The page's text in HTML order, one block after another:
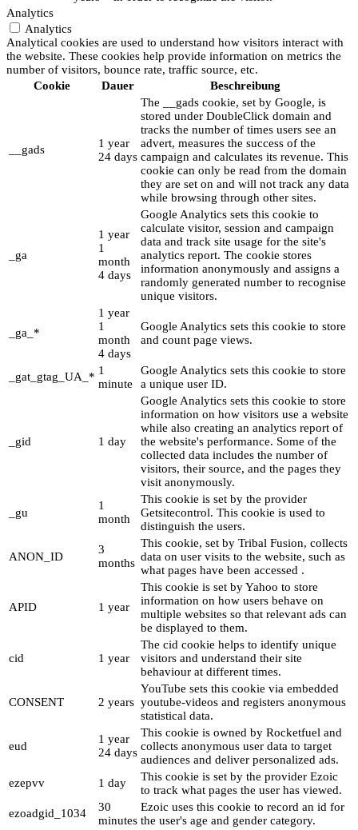
Analytics
Analytics
Analytical cookies are used to understand how visitors interact with
the website. These cookies help provide information on metrics the
number of visitors, bounce rate, traffic source, etc.
Cookie
Dauer Beschreibung
__gads
1 year
24 days
The __gads cookie, set by Google, is
stored under DoubleClick domain and
tracks the number of times users see an
advert, measures the success of the
campaign and calculates its revenue. This
cookie can only be read from the domain
they are set on and will not track any data
while browsing through other sites.
_ga
1 year
1
month
4 days
Google Analytics sets this cookie to
calculate visitor, session and campaign
data and track site usage for the site's
analytics report. The cookie stores
information anonymously and assigns a
randomly generated number to recognise
unique visitors.
_ga_*
1 year
1
month
4 days
Google Analytics sets this cookie to store
and count page views.
_gat_gtag_UA_* 1
minute
Google Analytics sets this cookie to store
a unique user ID.
_gid 1 day
Google Analytics sets this cookie to store
information on how visitors use a website
while also creating an analytics report of
the website's performance. Some of the
collected data includes the number of
visitors, their source, and the pages they
visit anonymously.
_gu
1
month
This cookie is set by the provider
Getsitecontrol. This cookie is used to
distinguish the users.
ANON_ID
3
months
This cookie, set by Tribal Fusion, collects
data on user visits to the website, such as
what pages have been accessed .
APID 1 year
This cookie is set by Yahoo to store
information on how users behave on
multiple websites so that relevant ads can
be displayed to them.
cid 1 year
The cid cookie helps to identify unique
visitors and understand their site
behaviour at different times.
CONSENT 2 years
YouTube sets this cookie via embedded
youtube-videos and registers anonymous
statistical data.
eud
1 year
24 days
This cookie is owned by Rocketfuel and
collects anonymous user data to target
audiences and deliver personalized ads.
ezepvv
1 day
This cookie is set by the provider Ezoic
to track what pages the user has viewed.
ezoadgid_1034
30
minutes
Ezoic uses this cookie to record an id for
the user's age and gender category.